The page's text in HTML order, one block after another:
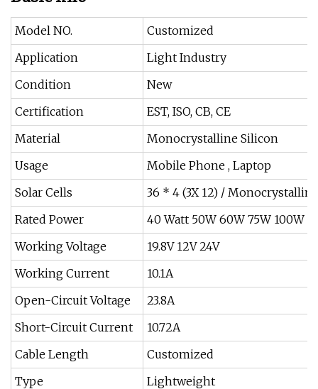
Model NO.
Customized
Application
Light Industry
Condition
New
Certification
EST, ISO, CB, CE
Material
Monocrystalline Silicon
Usage
Mobile Phone , Laptop
Solar Cells
36 * 4 (3X 12) /
Rated Power
40 Watt 50W 60W 75W 100W
Working Voltage
19.8V 12V 24V
Working Current
10.1A
Open-Circuit Voltage
23.8A
Short-Circuit Current
10.72A
Cable Length
Customized
Type
Lightweight